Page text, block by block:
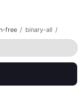
free / binary-all /